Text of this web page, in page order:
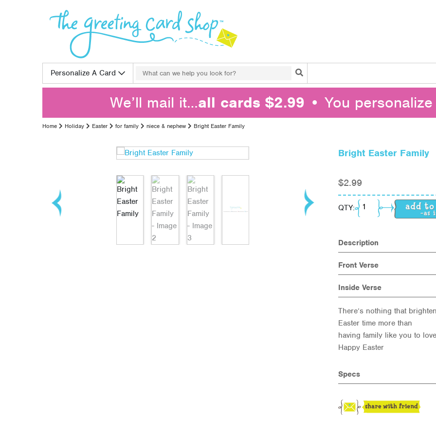
Personalize A Card
Search for:
Search
We’ll mail it…all cards $2.99 • You
Home Holiday Easter for family niece & nephew Bright Easter Family
Bright Easter Family
$2.99
QTY: Bright Easter Family
Description
Front Verse
Inside Verse
There’s nothing that
Easter time more than
having family like you to
Happy Easter
Specs